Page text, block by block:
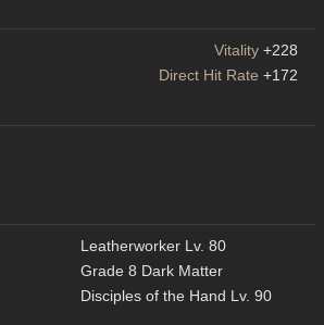
Vitality +228
Direct Hit Rate +172
Leatherworker Lv. 80
Grade 8 Dark Matter
Disciples of the Hand Lv. 90